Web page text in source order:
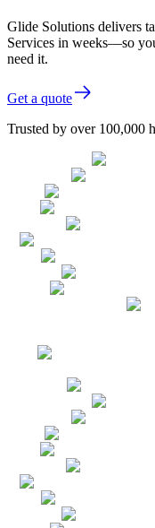
Glide Solutions delivers
Services in weeks—so
need it.
Get a quote
Trusted by over 100,000